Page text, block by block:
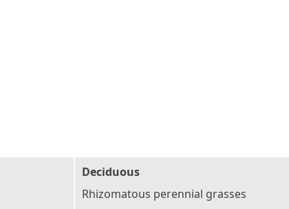
Deciduous
Rhizomatous perennial grasses